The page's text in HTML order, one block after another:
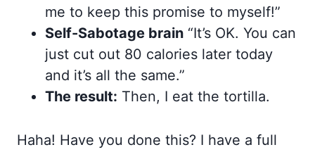
me to keep this promise to myself!”
Self-Sabotage brain “It’s OK. You can
just cut out 80 calories later today
and it’s all the same.”
The result: Then, I eat the tortilla.
Haha! Have you done this? I have a full